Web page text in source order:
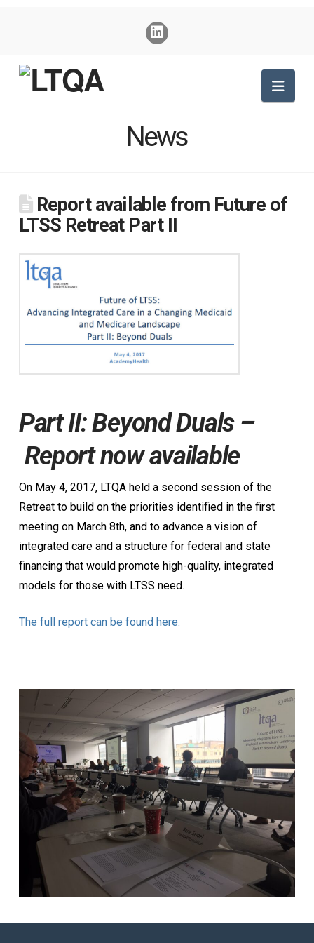
News
Report available from Future of
LTSS Retreat Part II
Part II: Beyond Duals –
Report now available
On May 4, 2017, LTQA held a second session of the
Retreat to build on the priorities identified in the first
meeting on March 8th, and to advance a vision of
integrated care and a structure for federal and state
financing that would promote high-quality, integrated
models for those with LTSS need.
The full report can be found here.